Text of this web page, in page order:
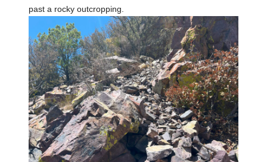
past a rocky outcropping.